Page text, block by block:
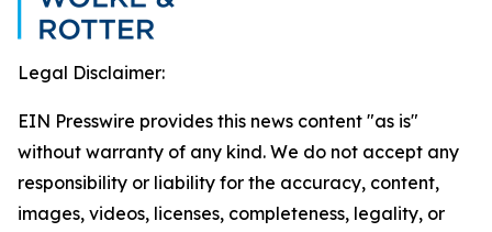
Legal Disclaimer:
EIN Presswire provides this news content "as is"
without warranty of any kind. We do not accept any
responsibility or liability for the accuracy, content,
images, videos, licenses, completeness, legality, or